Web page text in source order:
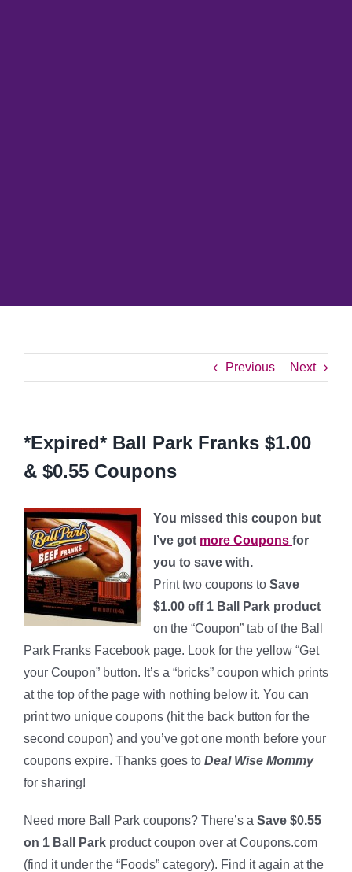
Previous Next
*Expired* Ball Park Franks $1.00
& $0.55 Coupons
You missed this coupon but
I’ve got more Coupons for
you to save with.
Print two coupons to Save
$1.00 off 1 Ball Park product
on the “Coupon” tab of the Ball
Park Franks Facebook page. Look for the yellow “Get
your Coupon” button. It’s a “bricks” coupon which prints
at the top of the page with nothing below it. You can
print two unique coupons (hit the back button for the
second coupon) and you’ve got one month before your
coupons expire. Thanks goes to Deal Wise Mommy
for sharing!
Need more Ball Park coupons? There’s a Save $0.55
on 1 Ball Park product coupon over at Coupons.com
(find it under the “Foods” category). Find it again at the